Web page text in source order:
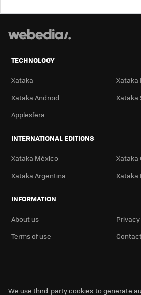
TECHNOLOGY
Xataka
Xataka
Xataka Android
Xataka
Applesfera
INTERNATIONAL EDITIONS
Xataka México
Xataka
Xataka Argentina
Xataka
INFORMATION
About us
Terms of use
We use third-party cookies to generate